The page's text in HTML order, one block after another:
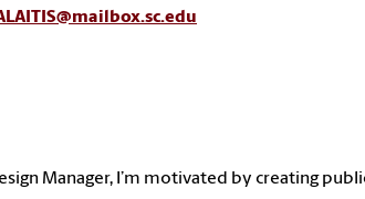
Manager, I’m motivated by creating